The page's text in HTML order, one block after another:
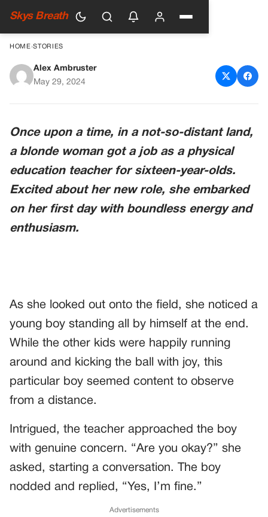
Skys Breath
HOME›STORIES
Embracing Our Differences
Alex Ambruster
May 29, 2024
Once upon a time, in a not-so-distant land,
a blonde woman got a job as a physical
education teacher for sixteen-year-olds.
Excited about her new role, she embarked
on her first day with boundless energy and
enthusiasm.
As she looked out onto the field, she noticed a
young boy standing all by himself at the end.
While the other kids were happily running
around and kicking the ball with joy, this
particular boy seemed content to observe
from a distance.
Intrigued, the teacher approached the boy
with genuine concern. “Are you okay?” she
asked, starting a conversation. The boy
nodded and replied, “Yes, I’m fine.”
Advertisements